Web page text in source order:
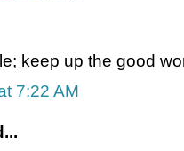
keep up the good
7:22 AM